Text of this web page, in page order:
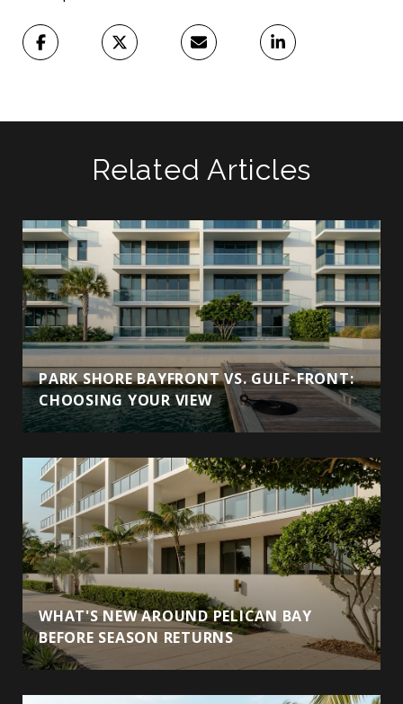
Related Articles
PARK SHORE BAYFRONT VS. GULF-FRONT:
CHOOSING YOUR VIEW
WHAT'S NEW AROUND PELICAN BAY
BEFORE SEASON RETURNS